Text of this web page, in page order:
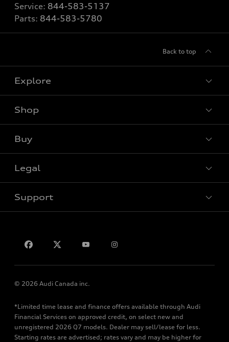
Service: 844-583-5137
Parts: 844-583-5780
Back to top
Explore
Shop
Buy
Legal
Support
© 2026 Audi Canada inc.
*Limited time lease and finance offers available through Audi
Financial Services on approved credit, on select new and
unregistered 2026 Q7 models. Dealer may sell/lease for less.
Starting rates are advertised; rates vary and may be higher for